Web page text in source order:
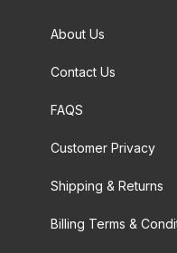
About Us
Contact Us
FAQS
Customer Privacy
Shipping & Returns
Billing Terms &